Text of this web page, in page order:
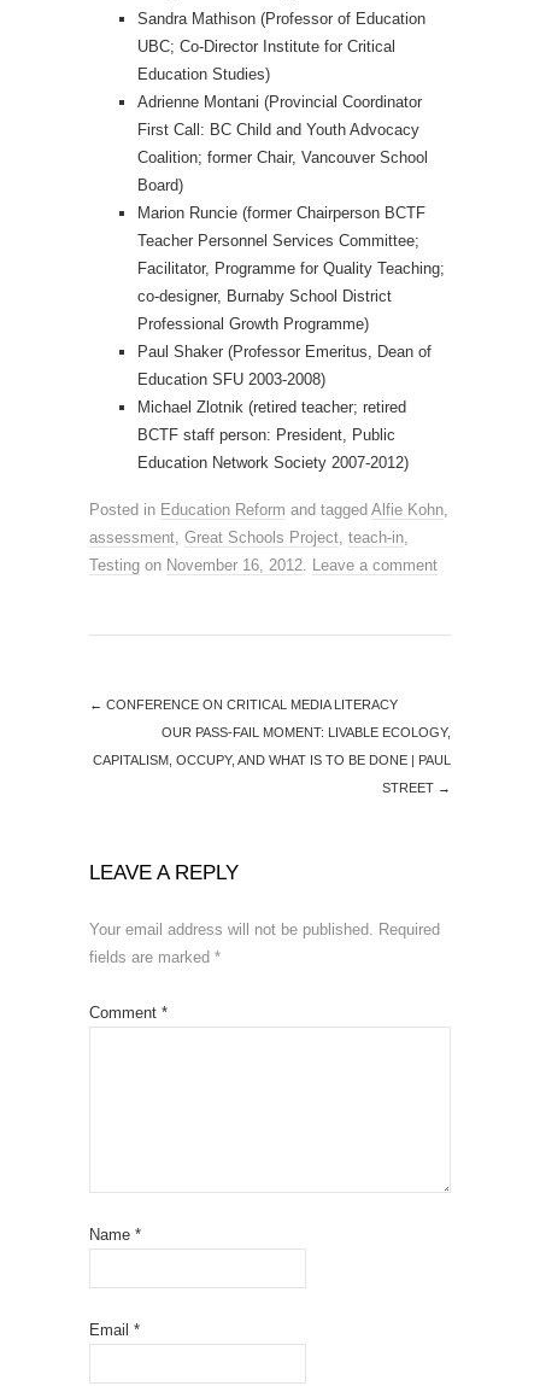
Sandra Mathison (Professor of Education
UBC; Co-Director Institute for Critical
Education Studies)
Adrienne Montani (Provincial Coordinator
First Call: BC Child and Youth Advocacy
Coalition; former Chair, Vancouver School
Board)
Marion Runcie (former Chairperson BCTF
Teacher Personnel Services Committee;
Facilitator, Programme for Quality Teaching;
co-designer, Burnaby School District
Professional Growth Programme)
Paul Shaker (Professor Emeritus, Dean of
Education SFU 2003-2008)
Michael Zlotnik (retired teacher; retired
BCTF staff person: President, Public
Education Network Society 2007-2012)
Posted in Education Reform and tagged Alfie Kohn,
assessment, Great Schools Project, teach-in,
Testing on November 16, 2012. Leave a comment
← CONFERENCE ON CRITICAL MEDIA LITERACY
OUR PASS-FAIL MOMENT: LIVABLE ECOLOGY,
CAPITALISM, OCCUPY, AND WHAT IS TO BE DONE | PAUL
STREET →
LEAVE A REPLY
Your email address will not be published. Required
fields are marked *
Comment *
Name *
Email *